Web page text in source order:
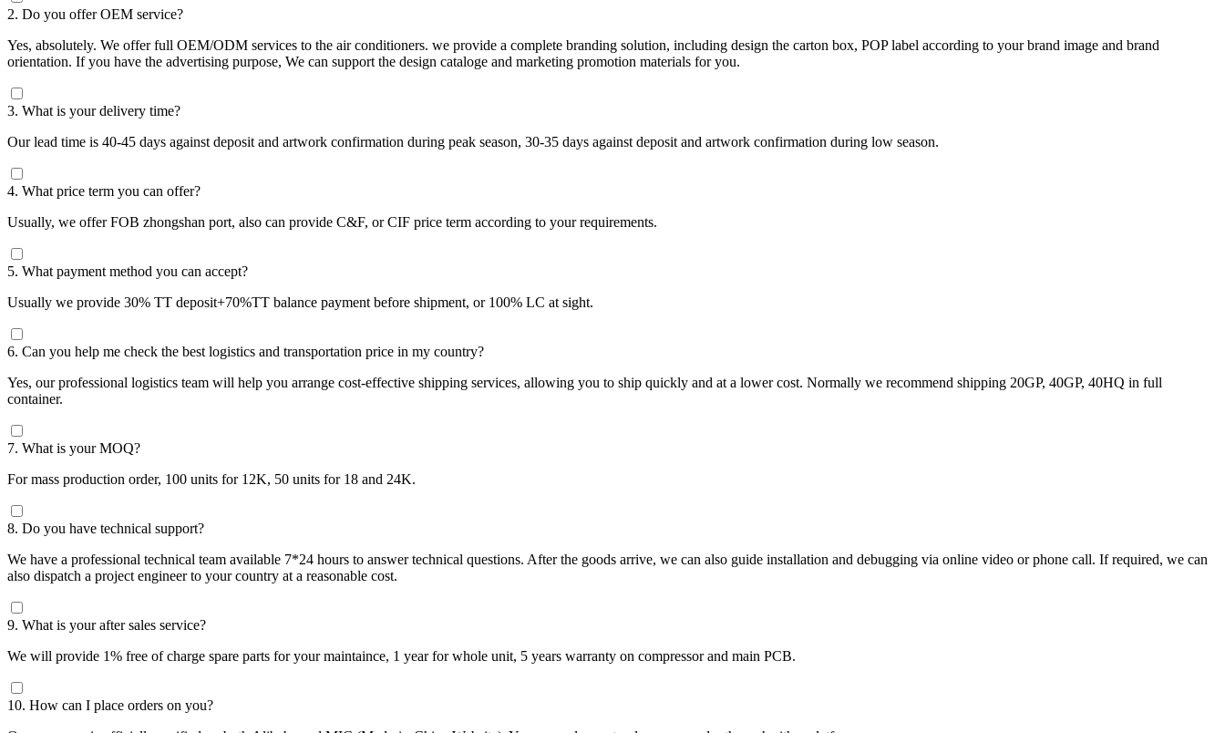
2. Do you offer OEM service?
Yes, absolutely. We offer full OEM/ODM services to the air conditioners. we provide a complete branding solution, including design the carton box, POP label according to your brand image and brand
orientation. If you have the advertising purpose, We can support the design cataloge and marketing promotion materials for you.
3. What is your delivery time?
Our lead time is 40-45 days against deposit and artwork confirmation during peak season, 30-35 days against deposit and artwork confirmation during low season.
4. What price term you can offer?
Usually, we offer FOB zhongshan port, also can provide C&F, or CIF price term according to your requirements.
5. What payment method you can accept?
Usually we provide 30% TT deposit+70%TT balance payment before shipment, or 100% LC at sight.
6. Can you help me check the best logistics and transportation price in my country?
Yes, our professional logistics team will help you arrange cost-effective shipping services, allowing you to ship quickly and at a lower cost. Normally we recommend shipping 20GP, 40GP, 40HQ in full
container.
7. What is your MOQ?
For mass production order, 100 units for 12K, 50 units for 18 and 24K.
8. Do you have technical support?
We have a professional technical team available 7*24 hours to answer technical questions. After the goods arrive, we can also guide installation and debugging via online video or phone call. If required, we can
also dispatch a project engineer to your country at a reasonable cost.
9. What is your after sales service?
We will provide 1% free of charge spare parts for your maintaince, 1 year for whole unit, 5 years warranty on compressor and main PCB.
10. How can I place orders on you?